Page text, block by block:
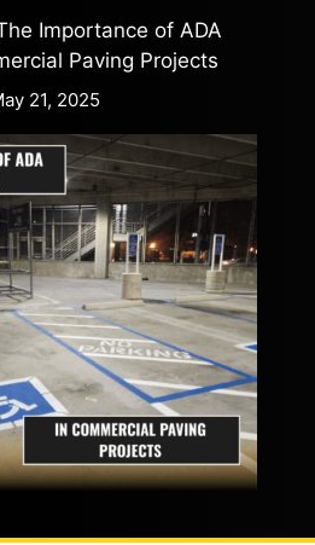
Importance of ADA
Paving Projects
21, 2025